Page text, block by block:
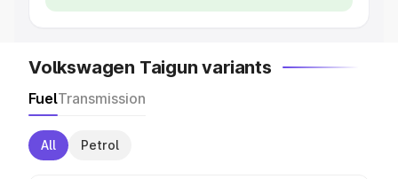
Volkswagen Taigun variants
FuelTransmission
All Petrol